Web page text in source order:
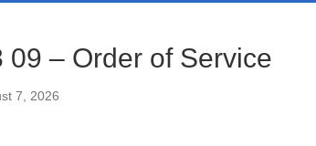
09 – Order of Service
7, 2026